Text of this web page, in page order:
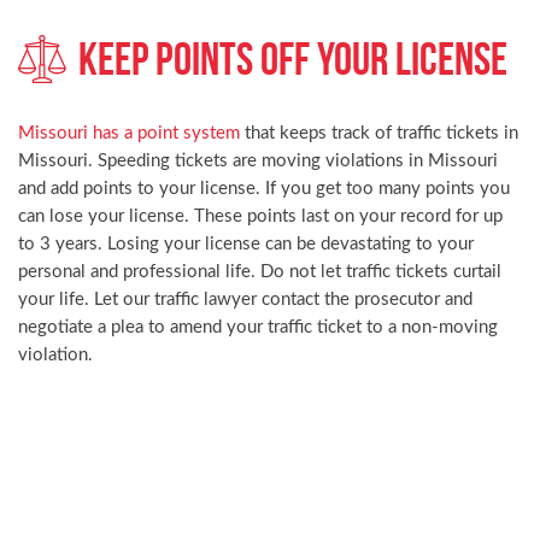
Keep Points Off Your License
Missouri has a point system that keeps track of traffic tickets in
Missouri. Speeding tickets are moving violations in Missouri
and add points to your license. If you get too many points you
can lose your license. These points last on your record for up
to 3 years. Losing your license can be devastating to your
personal and professional life. Do not let traffic tickets curtail
your life. Let our traffic lawyer contact the prosecutor and
negotiate a plea to amend your traffic ticket to a non-moving
violation.